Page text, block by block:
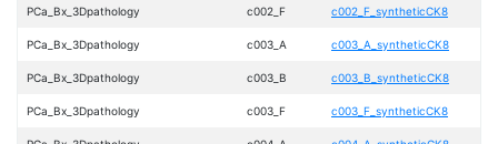
PCa_Bx_3Dpathology c002_F c002_F_syntheticCK8
PCa_Bx_3Dpathology c003_A c003_A_syntheticCK8
PCa_Bx_3Dpathology c003_B c003_B_syntheticCK8
PCa_Bx_3Dpathology c003_F c003_F_syntheticCK8